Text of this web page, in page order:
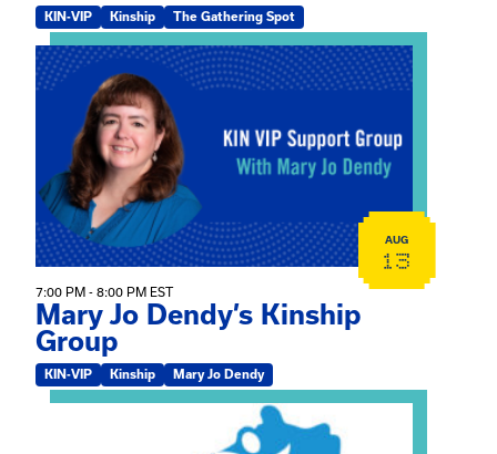
KIN-VIP Kinship The Gathering Spot
View event: Mary Jo Dendy’s Kinship Group
AUG
13
7:00 PM - 8:00 PM EST
Mary Jo Dendy’s Kinship
Group
KIN-VIP Kinship Mary Jo Dendy
View event: 2026 Fall Medically Complex Training –